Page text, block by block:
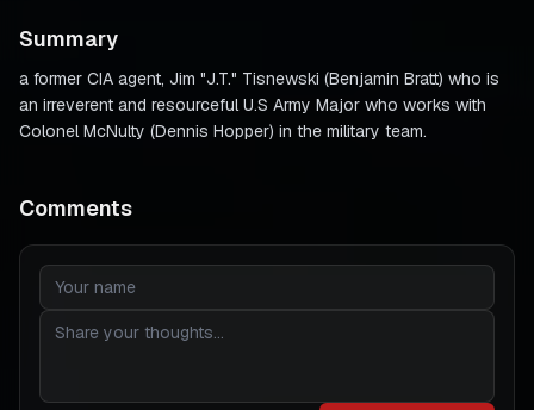
Summary
a former CIA agent, Jim "J.T." Tisnewski (Benjamin Bratt) who is
an irreverent and resourceful U.S Army Major who works with
Colonel McNulty (Dennis Hopper) in the military team.
Comments